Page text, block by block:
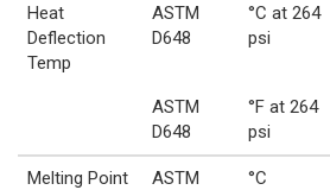
Heat
Deflection
Temp
ASTM
D648
°C at 264
psi
ASTM
D648
°F at 264
psi
Melting Point
ASTM
°C